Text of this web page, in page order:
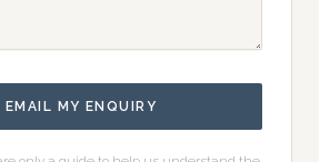
EMAIL MY ENQUIRY